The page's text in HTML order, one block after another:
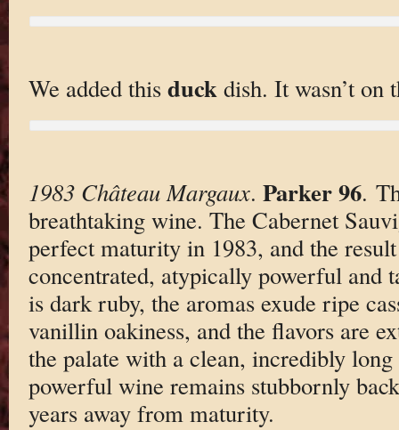
We added this duck dish. It wasn’t on
1983 Château Margaux. Parker 96.
breathtaking wine. The Cabernet
perfect maturity in 1983, and the
concentrated, atypically powerful and
is dark ruby, the aromas exude ripe
vanillin oakiness, and the flavors are
the palate with a clean, incredibly
powerful wine remains stubbornly
years away from maturity.